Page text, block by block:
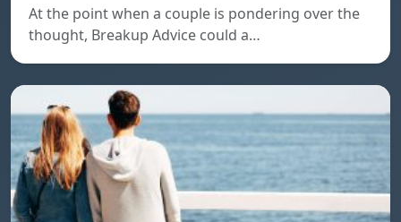
At the point when a couple is pondering over the
thought, Breakup Advice could a…